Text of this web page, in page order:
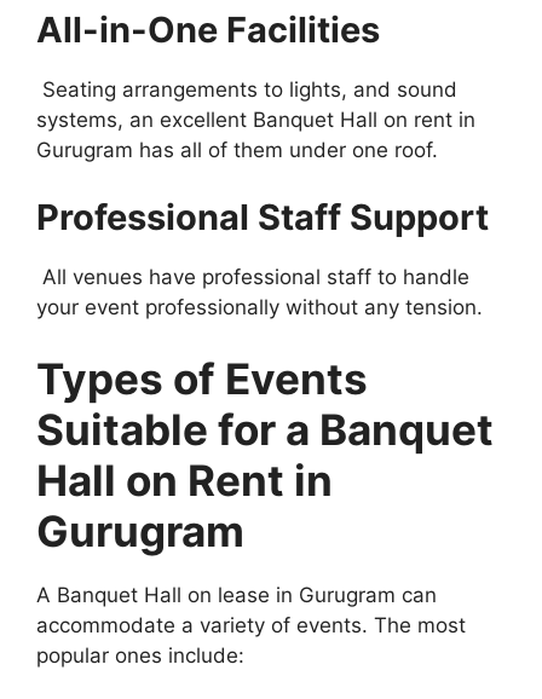
All-in-One Facilities
Seating arrangements to lights, and sound
systems, an excellent Banquet Hall on rent in
Gurugram has all of them under one roof.
Professional Staff Support
All venues have professional staff to handle
your event professionally without any tension.
Types of Events
Suitable for a Banquet
Hall on Rent in
Gurugram
A Banquet Hall on lease in Gurugram can
accommodate a variety of events. The most
popular ones include: